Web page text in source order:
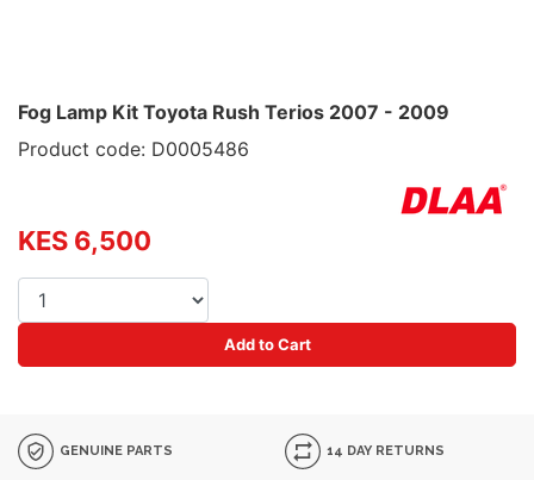
Fog Lamp Kit Toyota Rush Terios 2007 - 2009
Product code: D0005486
KES 6,500
Add to Cart
GENUINE PARTS 14 DAY RETURNS